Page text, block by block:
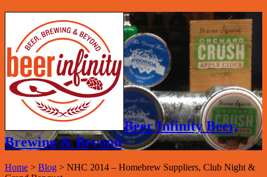
Beer Infinity Beer,
Brewing & Beyond
Home > Blog > NHC 2014 – Homebrew Suppliers, Club Night &